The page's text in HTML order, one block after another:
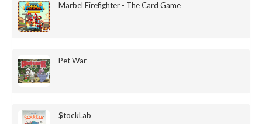
Marbel Firefighter - The Card Game
Pet War
$tockLab